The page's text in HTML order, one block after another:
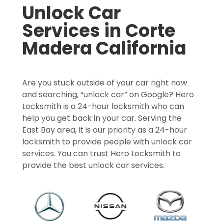
Unlock Car
Services in Corte
Madera California
Are you stuck outside of your car right now
and searching, “unlock car” on Google? Hero
Locksmith is a 24-hour locksmith who can
help you get back in your car. Serving the
East Bay area, it is our priority as a 24-hour
locksmith to provide people with unlock car
services. You can trust Hero Locksmith to
provide the best unlock car services.